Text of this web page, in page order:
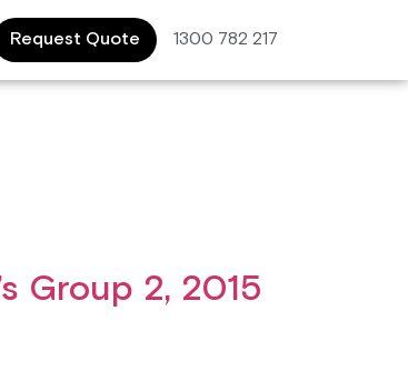
Request Quote 1300 782 217
Group 2, 2015